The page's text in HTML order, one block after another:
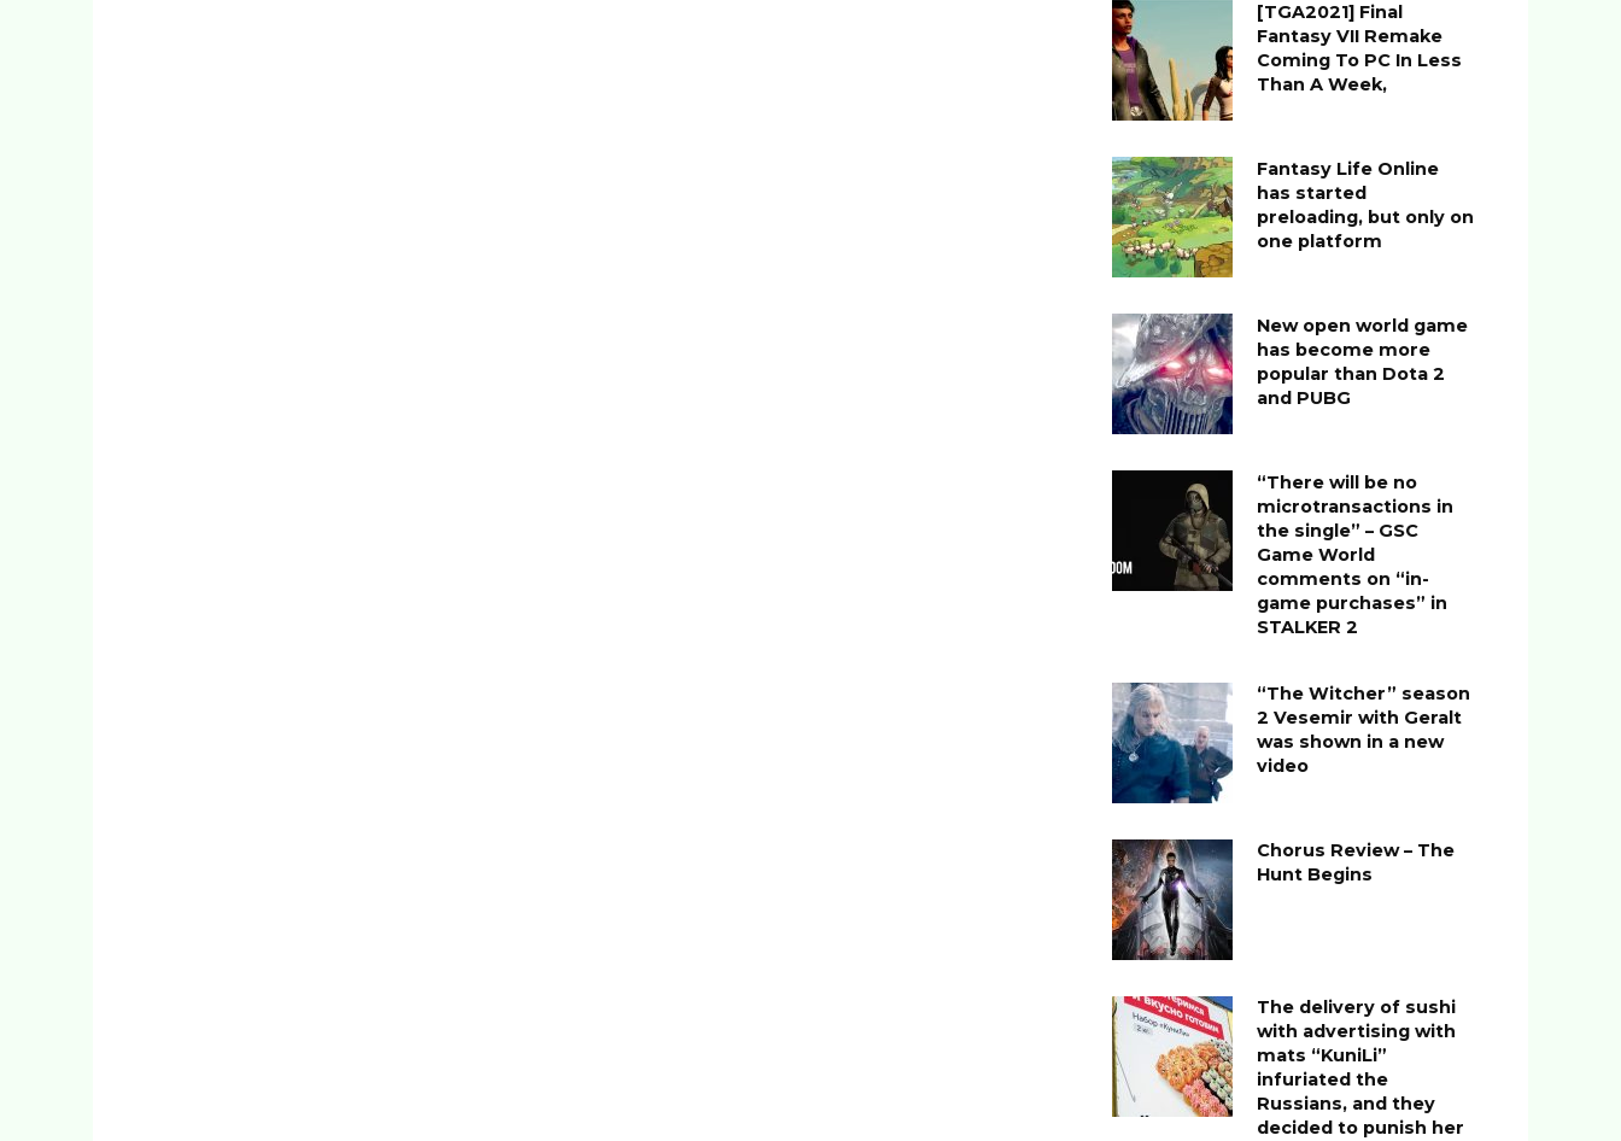
[TGA2021] Final
Fantasy VII Remake
Coming To PC In Less
Than A Week,
Fantasy Life Online
has started
preloading, but only on
one platform
New open world game
has become more
popular than Dota 2
and PUBG
“There will be no
microtransactions in
the single” – GSC
Game World
comments on “in-
game purchases” in
STALKER 2
“The Witcher” season
2 Vesemir with Geralt
was shown in a new
video
Chorus Review – The
Hunt Begins
The delivery of sushi
with advertising with
mats “KuniLi”
infuriated the
Russians, and they
decided to punish her